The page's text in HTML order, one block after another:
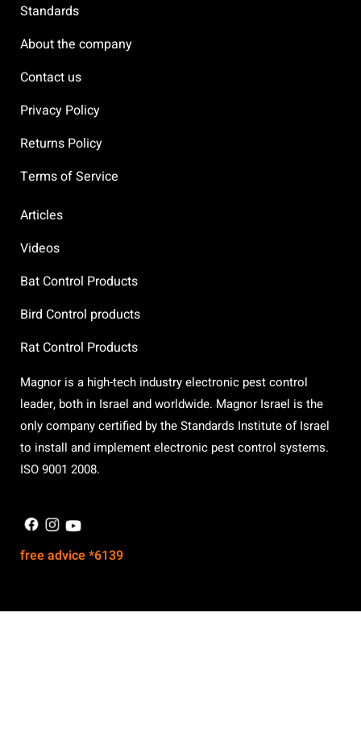
Standards
About the company
Contact us
Privacy Policy
Returns Policy
Terms of Service
Articles
Videos
Bat Control Products
Bird Control products
Rat Control Products
Magnor is a high-tech industry electronic pest control
leader, both in Israel and worldwide. Magnor Israel is the
only company certified by the Standards Institute of Israel
to install and implement electronic pest control systems.
ISO 9001 2008.
free advice *6139